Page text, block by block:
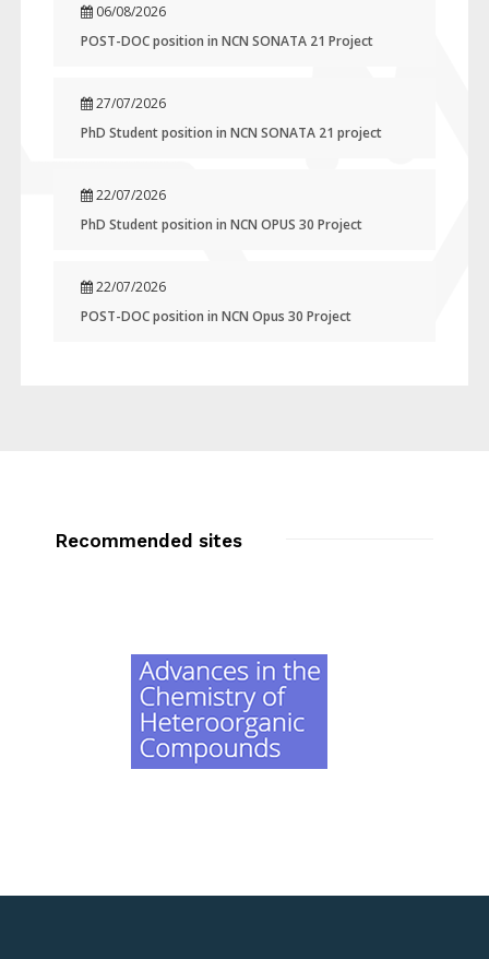
06/08/2026
POST-DOC position in NCN SONATA 21 Project
27/07/2026
PhD Student position in NCN SONATA 21 project
22/07/2026
PhD Student position in NCN OPUS 30 Project
22/07/2026
POST-DOC position in NCN Opus 30 Project
Recommended sites